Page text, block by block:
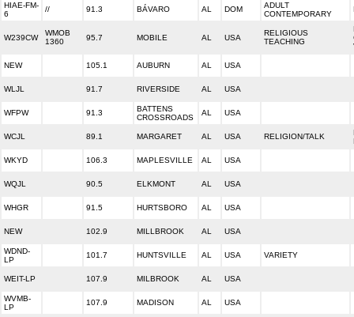
HIAE-FM-
6
// 91.3 BÁVARO AL DOM
ADULT
CONTEMPORARY
W239CW
WMOB
1360
95.7 MOBILE AL USA
RELIGIOUS
TEACHING
NEW 105.1 AUBURN AL USA
WLJL 91.7 RIVERSIDE AL USA
WFPW 91.3
BATTENS
CROSSROADS
AL USA
WCJL 89.1 MARGARET AL USA RELIGION/TALK
WKYD 106.3 MAPLESVILLE AL USA
WQJL 90.5 ELKMONT AL USA
WHGR 91.5 HURTSBORO AL USA
NEW 102.9 MILLBROOK AL USA
WDND-
LP
101.7 HUNTSVILLE AL USA VARIETY
WEIT-LP 107.9 MILBROOK AL USA
WVMB-
LP
107.9 MADISON AL USA